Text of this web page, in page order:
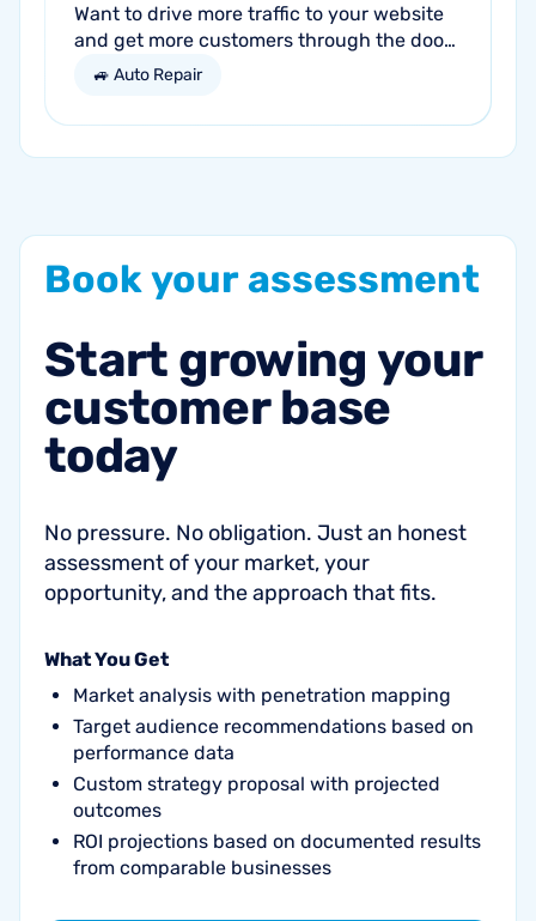
Want to drive more traffic to your website
and get more customers through the door?
Search engine optimization (SEO) is a
🚙 Auto Repair
Bookyourassessment
Start growing your
customer base
today
No pressure. No obligation. Just an honest
assessment of your market, your
opportunity, and the approach that fits.
What You Get
Market analysis with penetration mapping
Target audience recommendations based on
performance data
Custom strategy proposal with projected
outcomes
ROI projections based on documented results
from comparable businesses